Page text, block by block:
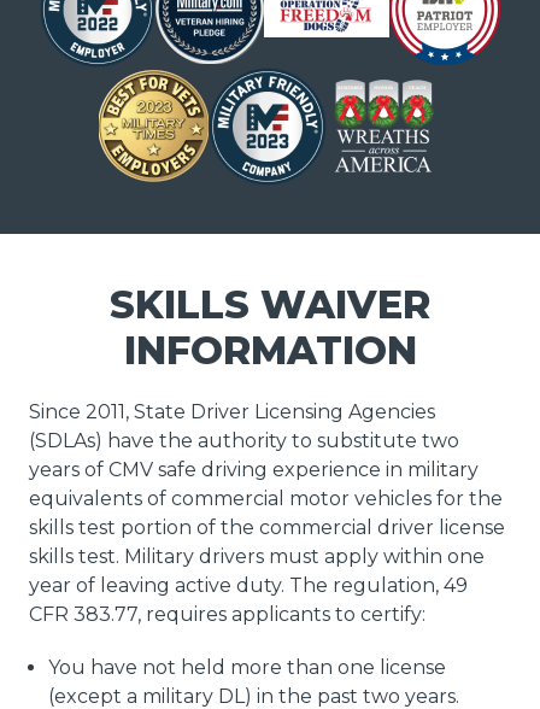
SKILLS WAIVER
INFORMATION
Since 2011, State Driver Licensing Agencies
(SDLAs) have the authority to substitute two
years of CMV safe driving experience in military
equivalents of commercial motor vehicles for the
skills test portion of the commercial driver license
skills test. Military drivers must apply within one
year of leaving active duty. The regulation, 49
CFR 383.77, requires applicants to certify:
You have not held more than one license
(except a military DL) in the past two years.